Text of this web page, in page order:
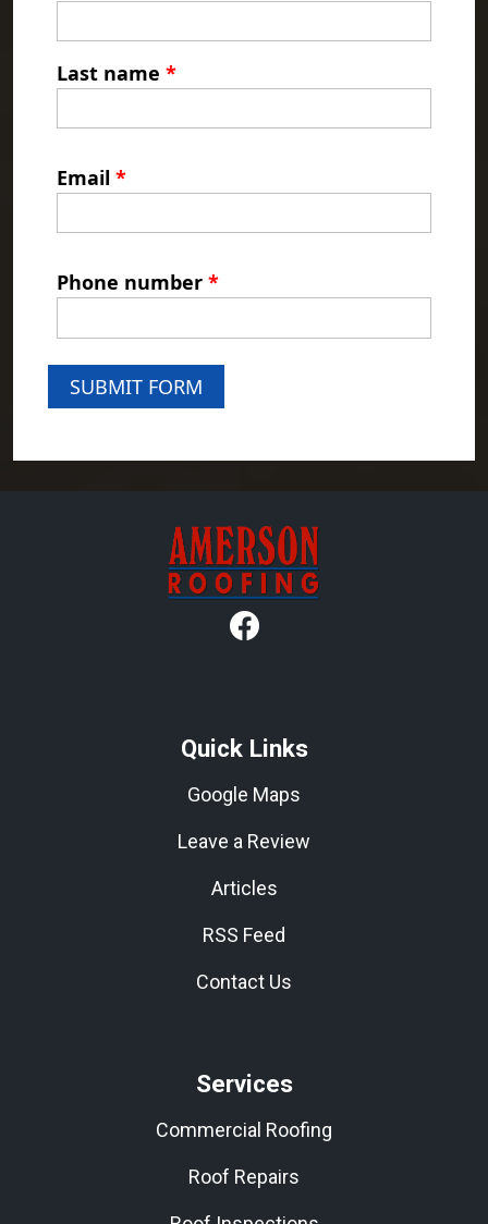
Last name *
Email *
Phone number *
SUBMIT FORM
Quick Links
Google Maps
Leave a Review
Articles
RSS Feed
Contact Us
Services
Commercial Roofing
Roof Repairs